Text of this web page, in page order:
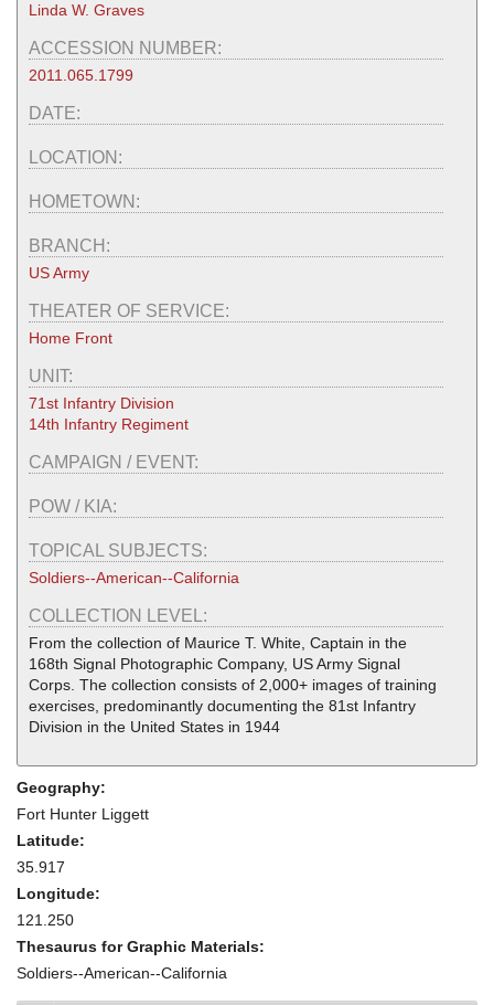
Linda W. Graves
ACCESSION NUMBER:
2011.065.1799
DATE:
LOCATION:
HOMETOWN:
BRANCH:
US Army
THEATER OF SERVICE:
Home Front
UNIT:
71st Infantry Division
14th Infantry Regiment
CAMPAIGN / EVENT:
POW / KIA:
TOPICAL SUBJECTS:
Soldiers--American--California
COLLECTION LEVEL:
From the collection of Maurice T. White, Captain in the
168th Signal Photographic Company, US Army Signal
Corps. The collection consists of 2,000+ images of training
exercises, predominantly documenting the 81st Infantry
Division in the United States in 1944
Geography:
Fort Hunter Liggett
Latitude:
35.917
Longitude:
121.250
Thesaurus for Graphic Materials:
Soldiers--American--California